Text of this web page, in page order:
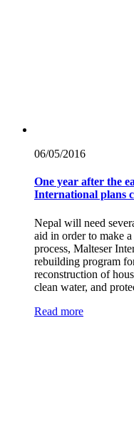
06/05/2016
One year after the
International plans
Nepal will need
aid in order to make
process, Malteser
rebuilding program
reconstruction of
clean water, and
Read more